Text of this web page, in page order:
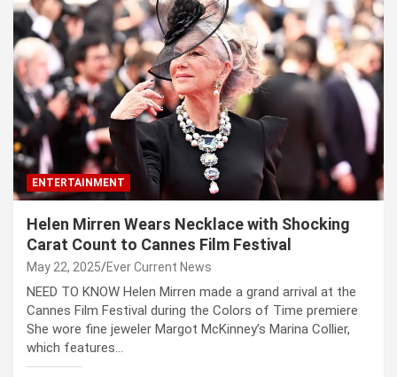
ENTERTAINMENT
Helen Mirren Wears Necklace with Shocking
Carat Count to Cannes Film Festival
May 22, 2025 Ever Current News
NEED TO KNOW Helen Mirren made a grand arrival at the
Cannes Film Festival during the Colors of Time premiere
She wore fine jeweler Margot McKinney’s Marina Collier,
which features…